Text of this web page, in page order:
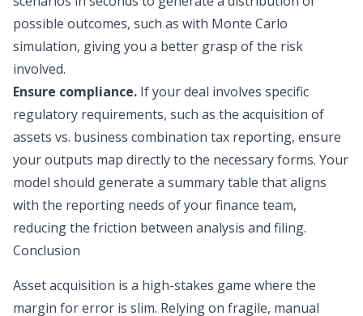
possible outcomes, such as with Monte Carlo
simulation, giving you a better grasp of the risk
involved.
Ensure compliance. If your deal involves specific
regulatory requirements, such as the acquisition of
assets vs. business combination tax reporting, ensure
your outputs map directly to the necessary forms. Your
model should generate a summary table that aligns
with the reporting needs of your finance team,
reducing the friction between analysis and filing.
Conclusion
Asset acquisition is a high-stakes game where the
margin for error is slim. Relying on fragile, manual